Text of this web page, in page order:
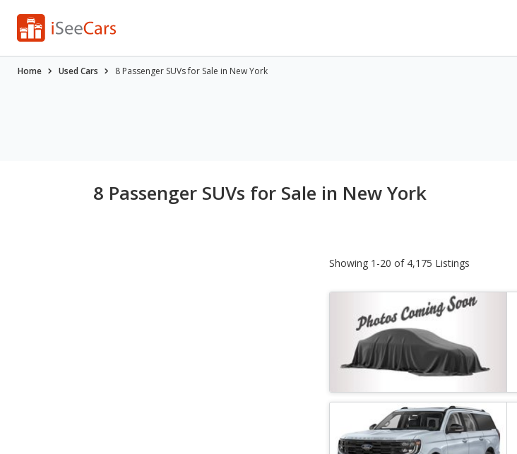
Home Used Cars 8 Passenger SUVs for Sale in New York
8 Passenger SUVs for Sale in New York
Showing 1-20 of 4,175 Listings